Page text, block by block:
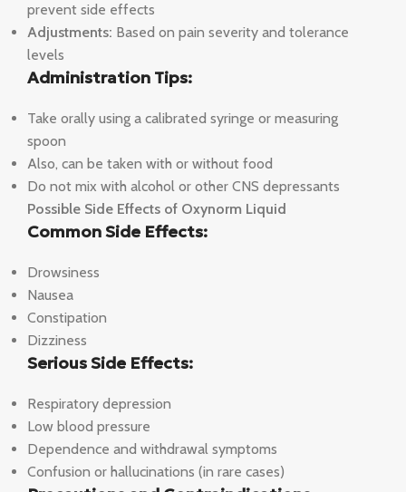
prevent side effects
Adjustments: Based on pain severity and tolerance
levels
Administration Tips:
Take orally using a calibrated syringe or measuring
spoon
Also, can be taken with or without food
Do not mix with alcohol or other CNS depressants
Possible Side Effects of Oxynorm Liquid
Common Side Effects:
Drowsiness
Nausea
Constipation
Dizziness
Serious Side Effects:
Respiratory depression
Low blood pressure
Dependence and withdrawal symptoms
Confusion or hallucinations (in rare cases)